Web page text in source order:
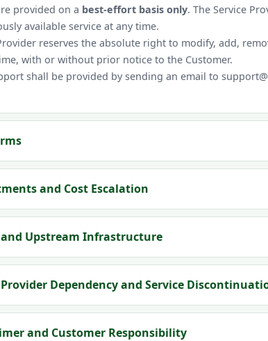
provided on a best-effort basis only. The Service
available service at any time.
reserves the absolute right to modify, add,
with or without prior notice to the Customer.
shall be provided by sending an email to
and Cost Escalation
Upstream Infrastructure
Dependency and Service
and Customer Responsibility